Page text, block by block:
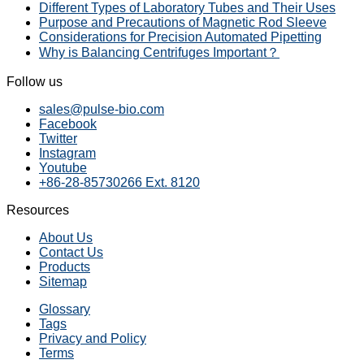
Different Types of Laboratory Tubes and Their Uses
Purpose and Precautions of Magnetic Rod Sleeve
Considerations for Precision Automated Pipetting
Why is Balancing Centrifuges Important？
Follow us
sales@pulse-bio.com
Facebook
Twitter
Instagram
Youtube
+86-28-85730266 Ext. 8120
Resources
About Us
Contact Us
Products
Sitemap
Glossary
Tags
Privacy and Policy
Terms